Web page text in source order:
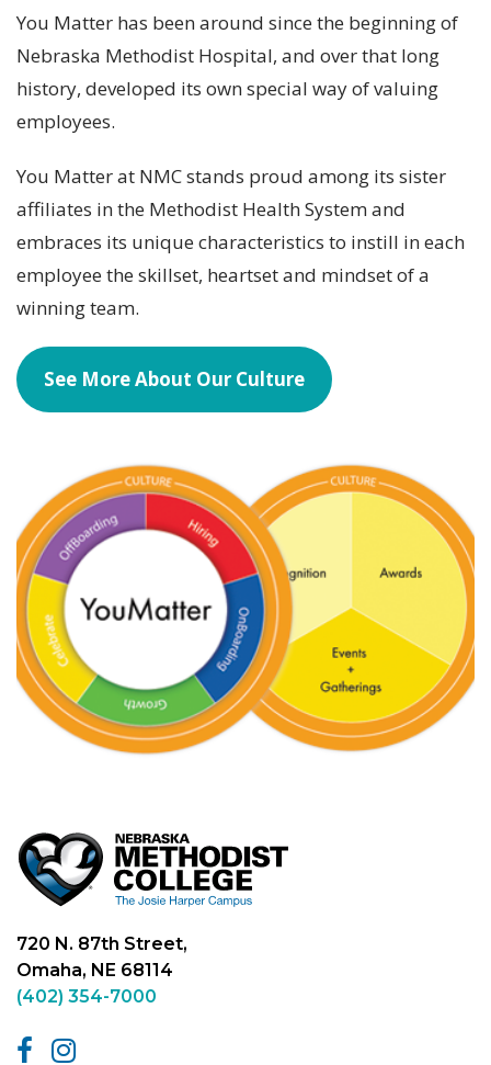
You Matter has been around since the beginning of
Nebraska Methodist Hospital, and over that long
history, developed its own special way of valuing
employees.
You Matter at NMC stands proud among its sister
affiliates in the Methodist Health System and
embraces its unique characteristics to instill in each
employee the skillset, heartset and mindset of a
winning team.
See More About Our Culture
720 N. 87th Street,
Omaha, NE 68114
(402) 354-7000